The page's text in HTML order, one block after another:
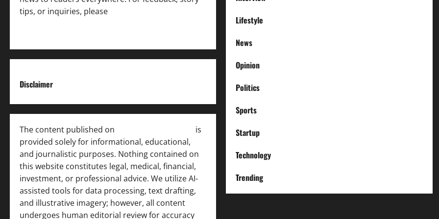
tips, or inquiries, please
Disclaimer
The content published on
is
provided solely for informational, educational,
and journalistic purposes. Nothing contained on
this website constitutes legal, medical, financial,
investment, or professional advice. We utilize AI-
assisted tools for data processing, text drafting,
and illustrative imagery; however, all content
undergoes human editorial review for accuracy
Lifestyle
News
Opinion
Politics
Sports
Startup
Technology
Trending